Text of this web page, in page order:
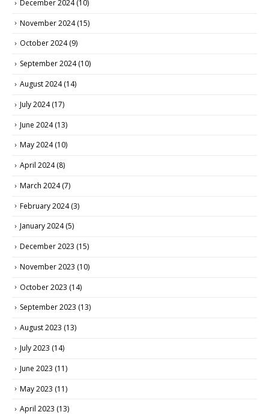
December 2024(10)
November 2024(15)
October 2024(9)
September 2024(10)
August 2024(14)
July 2024(17)
June 2024(13)
May 2024(10)
April 2024(8)
March 2024(7)
February 2024(3)
January 2024(5)
December 2023 (15)
November 2023 (10)
October 2023 (14)
September 2023 (13)
August 2023 (13)
July 2023 (14)
June 2023 (11)
May 2023 (11)
April 2023 (13)